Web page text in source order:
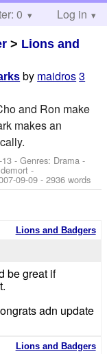
Help
0 Log in
> Lions and
by maidros3
and Ron make
makes an
- Genres: Drama -
-
09-09 - 2936 words
Lions and Badgers
be great if
adn update
Lions and Badgers